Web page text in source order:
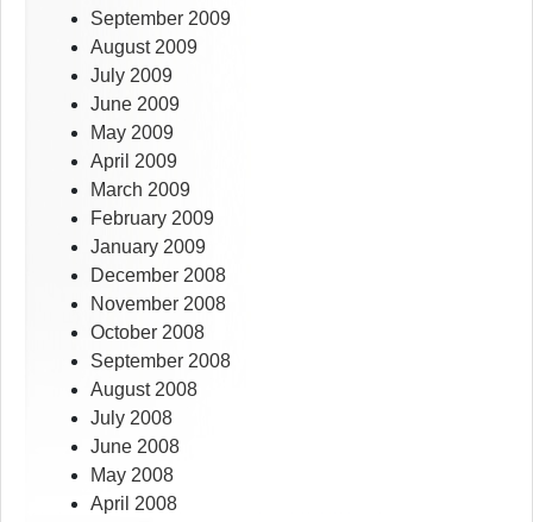
September 2009
August 2009
July 2009
June 2009
May 2009
April 2009
March 2009
February 2009
January 2009
December 2008
November 2008
October 2008
September 2008
August 2008
July 2008
June 2008
May 2008
April 2008